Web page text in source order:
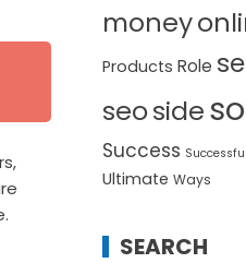
money
Products Role
seoside
Success Successful
Ultimate Ways
SEARCH